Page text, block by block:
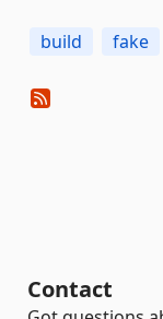
build fake
Contact